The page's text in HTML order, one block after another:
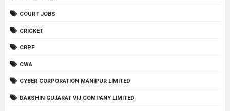
COURT JOBS
CRICKET
CRPF
CWA
CYBER CORPORATION MANIPUR LIMITED
DAKSHIN GUJARAT VIJ COMPANY LIMITED